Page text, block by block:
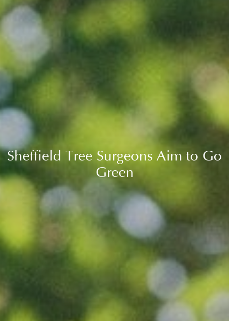
Sheffield Tree Surgeons Aim to Go
Green